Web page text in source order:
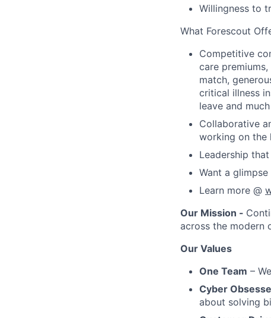
Willingness to
What Forescout
Competitive
care
match,
critical illness
leave and
Collaborative
working on the
Leadership
Want a
Learn more @
Our Mission -
across the modern
Our Values
One Team –
Cyber
about solving